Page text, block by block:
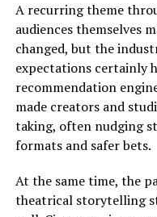
A recurring theme
audiences themselves
changed, but the
expectations certainly
recommendation
made creators and
taking, often nudging
formats and safer bets.
At the same time, the
theatrical storytelling